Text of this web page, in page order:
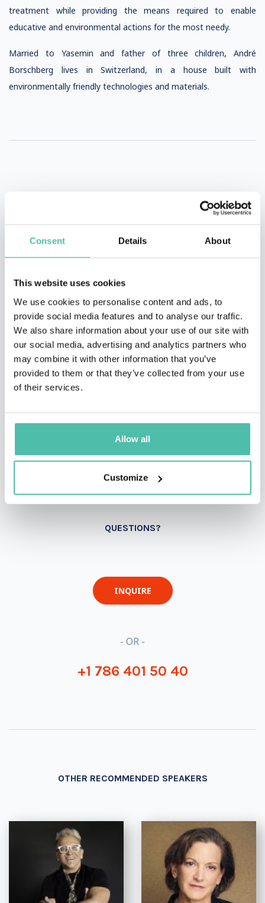
Consent Details About
This website uses cookies
We use cookies to personalise content and ads, to
provide social media features and to analyse our traffic.
We also share information about your use of our site with
our social media, advertising and analytics partners who
may combine it with other information that you’ve
provided to them or that they’ve collected from your use
of their services.
Allow all
Customize
treatment while providing the means required to enable
educative and environmental actions for the most needy.
Married to Yasemin and father of three children, André
Borschberg lives in Switzerland, in a house built with
environmentally friendly technologies and materials.
QUESTIONS?
INQUIRE
- OR -
+1 786 401 50 40
OTHER RECOMMENDED SPEAKERS